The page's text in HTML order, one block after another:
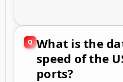
What is the
speed of the
ports?